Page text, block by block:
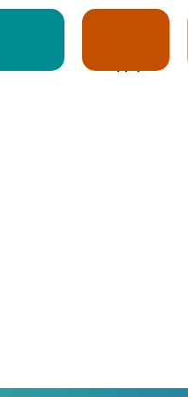
Notice Apply